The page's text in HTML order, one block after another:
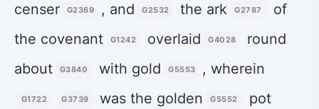
censer G2369 , and G2532 the ark G2787
of
the covenant
G1242 overlaid G4028
round
about
G3840 with gold G5553 , wherein
G1722 G3739 was the golden G5552 pot